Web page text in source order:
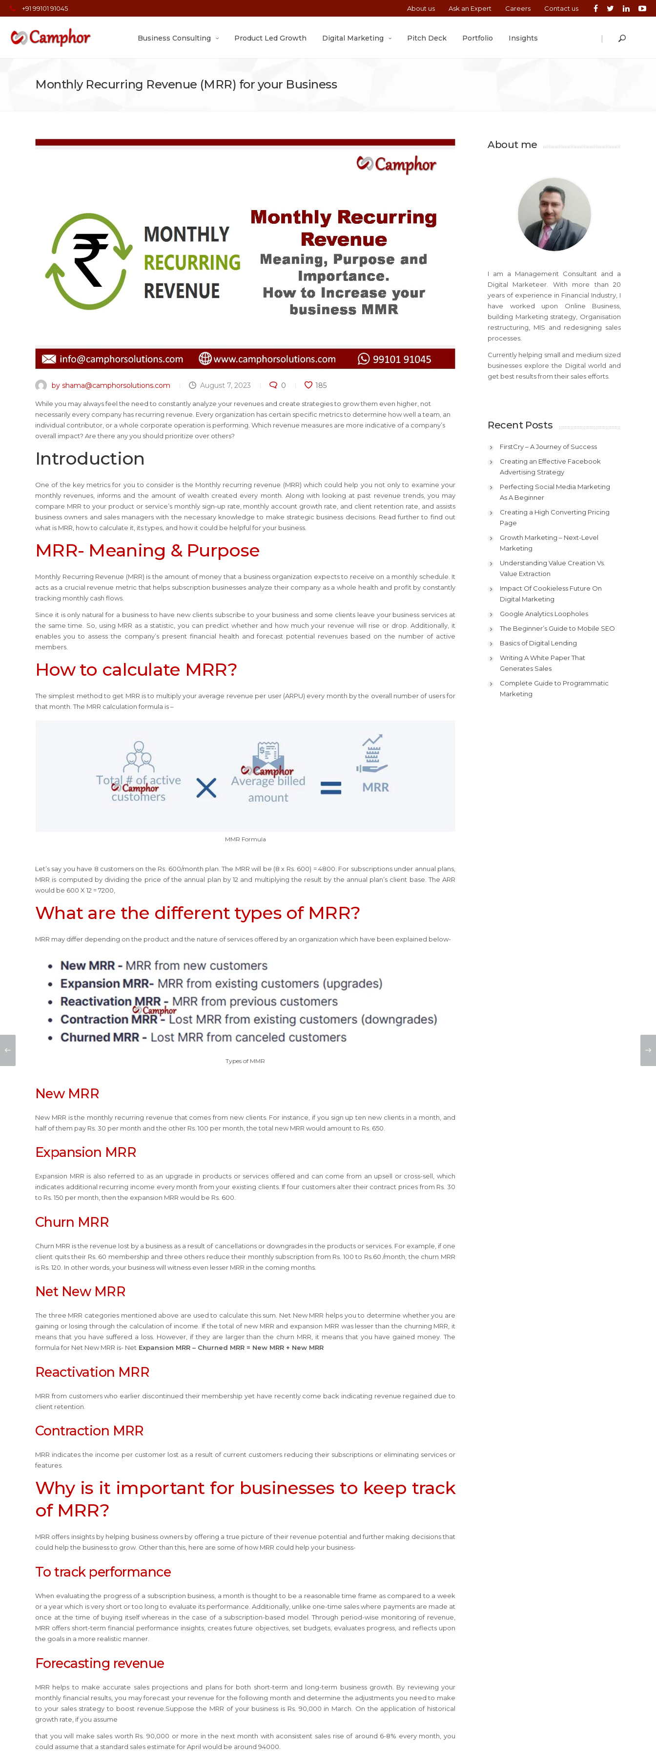
+91 99101 91045 About us Ask an Expert Careers Contact us
|
Business Consulting Product Led Growth Digital Marketing Pitch Deck Portfolio Insights
Monthly Recurring Revenue (MRR) for your Business
by shama@camphorsolutions.com August 7, 2023 0 185
While you may always feel the need to constantly analyze your revenues and create strategies to grow them even higher, not
necessarily every company has recurring revenue. Every organization has certain specific metrics to determine how well a team, an
individual contributor, or a whole corporate operation is performing. Which revenue measures are more indicative of a company’s
overall impact? Are there any you should prioritize over others?
Introduction
One of the key metrics for you to consider is the Monthly recurring revenue (MRR) which could help you not only to examine your
monthly revenues, informs and the amount of wealth created every month. Along with looking at past revenue trends, you may
compare MRR to your product or service’s monthly sign-up rate, monthly account growth rate, and client retention rate, and assists
business owners and sales managers with the necessary knowledge to make strategic business decisions. Read further to find out
what is MRR, how to calculate it, its types, and how it could be helpful for your business.
MRR- Meaning & Purpose
Monthly Recurring Revenue (MRR) is the amount of money that a business organization expects to receive on a monthly schedule. It
acts as a crucial revenue metric that helps subscription businesses analyze their company as a whole health and profit by constantly
tracking monthly cash flows.
Since it is only natural for a business to have new clients subscribe to your business and some clients leave your business services at
the same time. So, using MRR as a statistic, you can predict whether and how much your revenue will rise or drop. Additionally, it
enables you to assess the company’s present financial health and forecast potential revenues based on the number of active
members.
How to calculate MRR?
The simplest method to get MRR is to multiply your average revenue per user (ARPU) every month by the overall number of users for
that month. The MRR calculation formula is –
MMR Formula
Let’s say you have 8 customers on the Rs. 600/month plan. The MRR will be (8 x Rs. 600) = 4800. For subscriptions under annual plans,
MRR is computed by dividing the price of the annual plan by 12 and multiplying the result by the annual plan’s client base. The ARR
would be 600 X 12 = 7200,
What are the different types of MRR?
MRR may differ depending on the product and the nature of services offered by an organization which have been explained below-
Types of MMR
New MRR
New MRR is the monthly recurring revenue that comes from new clients. For instance, if you sign up ten new clients in a month, and
half of them pay Rs. 30 per month and the other Rs. 100 per month, the total new MRR would amount to Rs. 650.
Expansion MRR
Expansion MRR is also referred to as an upgrade in products or services offered and can come from an upsell or cross-sell, which
indicates additional recurring income every month from your existing clients. If four customers alter their contract prices from Rs. 30
to Rs. 150 per month, then the expansion MRR would be Rs. 600.
Churn MRR
Churn MRR is the revenue lost by a business as a result of cancellations or downgrades in the products or services. For example, if one
client quits their Rs. 60 membership and three others reduce their monthly subscription from Rs. 100 to Rs.60 /month, the churn MRR
is Rs. 120. In other words, your business will witness even lesser MRR in the coming months.
Net New MRR
The three MRR categories mentioned above are used to calculate this sum. Net New MRR helps you to determine whether you are
gaining or losing through the calculation of income. If the total of new MRR and expansion MRR was lesser than the churning MRR, it
means that you have suffered a loss. However, if they are larger than the churn MRR, it means that you have gained money. The
formula for Net New MRR is- Net Expansion MRR – Churned MRR = New MRR + New MRR
Reactivation MRR
MRR from customers who earlier discontinued their membership yet have recently come back indicating revenue regained due to
client retention.
Contraction MRR
MRR indicates the income per customer lost as a result of current customers reducing their subscriptions or eliminating services or
features.
Why is it important for businesses to keep track
of MRR?
MRR offers insights by helping business owners by offering a true picture of their revenue potential and further making decisions that
could help the business to grow. Other than this, here are some of how MRR could help your business-
To track performance
When evaluating the progress of a subscription business, a month is thought to be a reasonable time frame as compared to a week
or a year which is very short or too long to evaluate its performance. Additionally, unlike one-time sales where payments are made at
once at the time of buying itself whereas in the case of a subscription-based model. Through period-wise monitoring of revenue,
MRR offers short-term financial performance insights, creates future objectives, set budgets, evaluates progress, and reflects upon
the goals in a more realistic manner.
Forecasting revenue
MRR helps to make accurate sales projections and plans for both short-term and long-term business growth. By reviewing your
monthly financial results, you may forecast your revenue for the following month and determine the adjustments you need to make
to your sales strategy to boost revenue.Suppose the MRR of your business is Rs. 90,000 in March. On the application of historical
growth rate, if you assume
that you will make sales worth Rs. 90,000 or more in the next month with aconsistent sales rise of around 6-8% every month, you
could assume that a standard sales estimate for April would be around 94000.
About me
I am a Management Consultant and a
Digital Marketeer. With more than 20
years of experience in Financial Industry, I
have worked upon Online Business,
building Marketing strategy, Organisation
restructuring, MIS and redesigning sales
processes.
Currently helping small and medium sized
businesses explore the Digital world and
get best results from their sales efforts.
Recent Posts
FirstCry – A Journey of Success
Creating an Effective Facebook
Advertising Strategy
Perfecting Social Media Marketing
As A Beginner
Creating a High Converting Pricing
Page
Growth Marketing – Next-Level
Marketing
Understanding Value Creation Vs.
Value Extraction
Impact Of Cookieless Future On
Digital Marketing
Google Analytics Loopholes
The Beginner’s Guide to Mobile SEO
Basics of Digital Lending
Writing A White Paper That
Generates Sales
Complete Guide to Programmatic
Marketing